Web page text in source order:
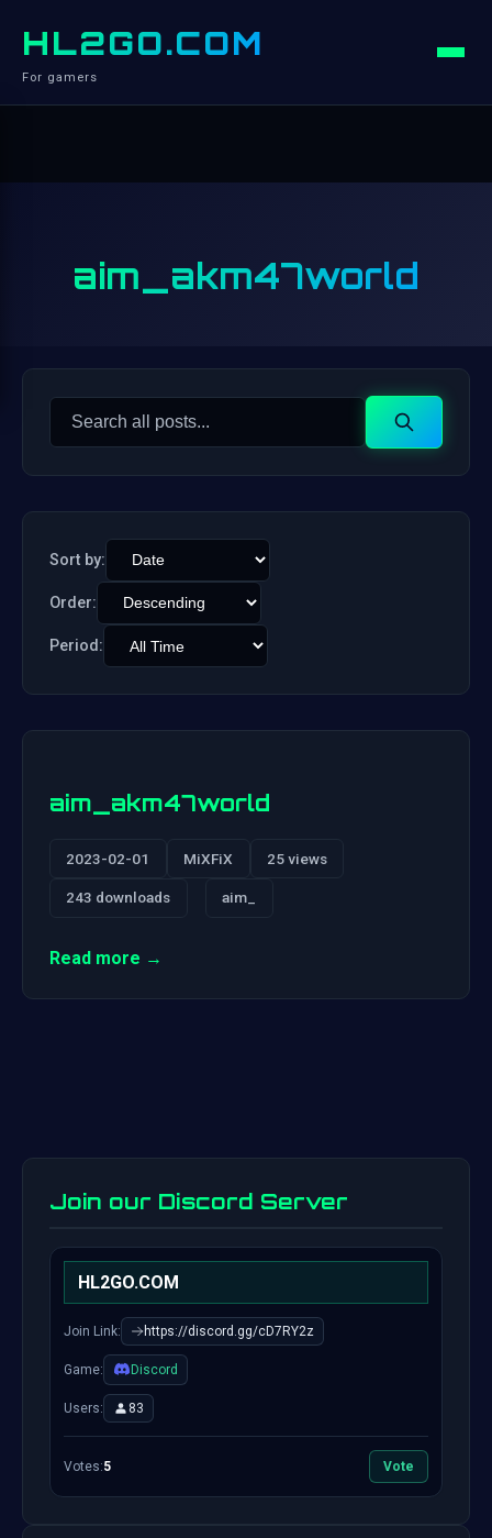
HL2GO.COM
For gamers
aim_akm47world
Search
Search
Sort by:
Order:
Period:
aim_akm47world
2023-02-01 MiXFiX 25 views
243 downloads aim_
Read more →
Join our Discord Server
HL2GO.COM
Join Link: https://discord.gg/cD7RY2z
Game: Discord
Users: 83
Votes:5 Vote